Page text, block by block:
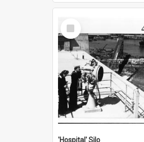
Select
Item
'Hospital' Silo